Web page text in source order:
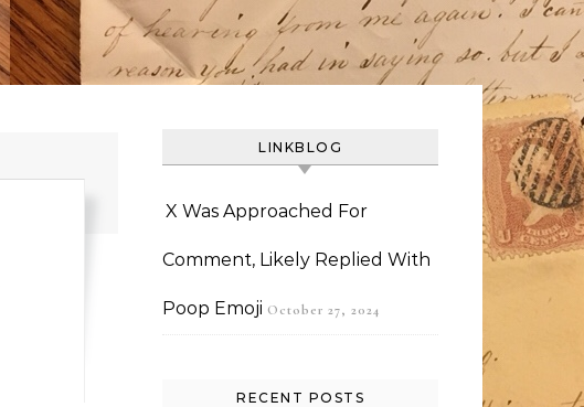
LINKBLOG
X Was Approached For
Comment, Likely Replied With
Poop Emoji October 27, 2024
RECENT POSTS